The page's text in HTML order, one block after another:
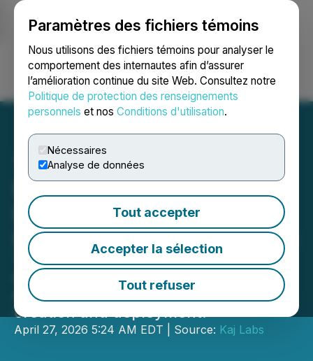
Paramètres des fichiers témoins
Nous utilisons des fichiers témoins pour analyser le
comportement des internautes afin d’assurer
l’amélioration continue du site Web. Consultez notre
Politique de protection des renseignements
personnels et nos Conditions d'utilisation.
Nécessaires
Analyse de données
Tout accepter
Accepter la sélection
Tout refuser
Ouvrir une session Recherche English
Lithosphere Expands
Developer Ecosystem with
Lithic Toolchain Integration
The release introduces a full suite of
development tools designed to
accelerate AI-native smart contract
creation and deployment.
April 27, 2026 5:24 AM EDT | Source: Kaj Labs